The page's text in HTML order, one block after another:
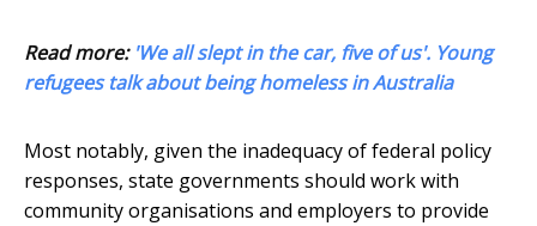
Read more: 'We all slept in the car, five of us'. Young
refugees talk about being homeless in Australia
Most notably, given the inadequacy of federal policy
responses, state governments should work with
community organisations and employers to provide